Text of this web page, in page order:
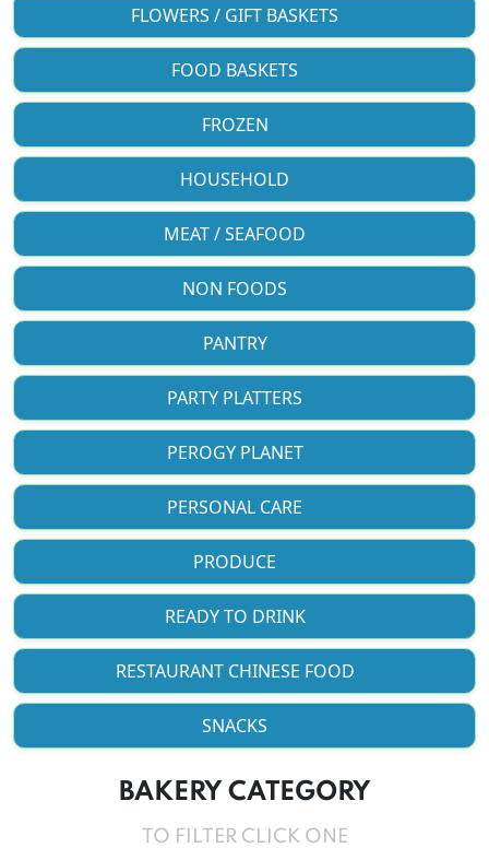
FLOWERS / GIFT BASKETS
FOOD BASKETS
FROZEN
HOUSEHOLD
MEAT / SEAFOOD
NON FOODS
PANTRY
PARTY PLATTERS
PEROGY PLANET
PERSONAL CARE
PRODUCE
READY TO DRINK
RESTAURANT CHINESE FOOD
SNACKS
BAKERY CATEGORY
TO FILTER CLICK ONE